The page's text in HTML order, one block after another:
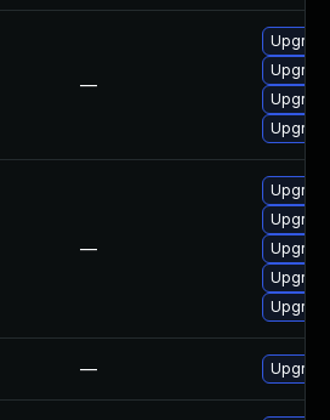
—
—
—